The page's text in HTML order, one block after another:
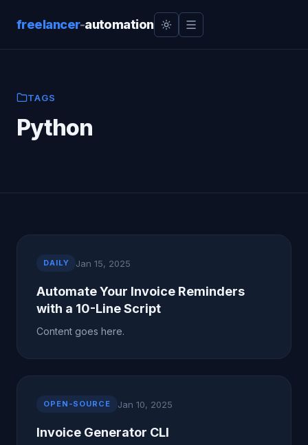
freelancer-automation
TAGS
Python
DAILY Jan 15, 2025
Automate Your Invoice Reminders
with a 10-Line Script
Content goes here.
OPEN-SOURCE Jan 10, 2025
Invoice Generator CLI